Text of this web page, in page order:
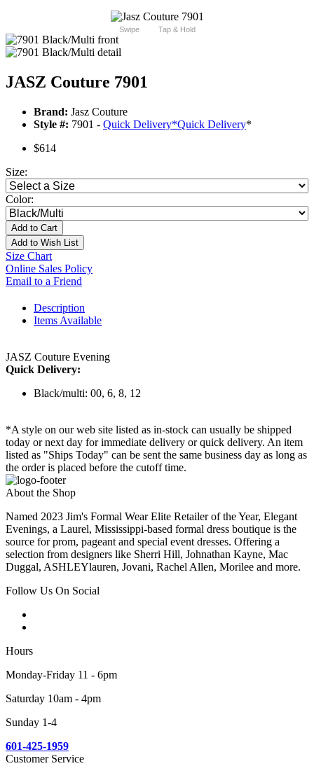
Swipe Tap & Hold
JASZ Couture 7901
Brand: Jasz Couture
Style #: 7901 - Quick Delivery*Quick Delivery*
$614
Size:
Color:
Add to Cart
Add to Wish List
Size Chart
Online Sales Policy
Email to a Friend
Description
Items Available
JASZ Couture Evening
Quick Delivery:
Black/multi: 00, 6, 8, 12
*A style on our web site listed as in-stock can usually be shipped
today or next day for immediate delivery or quick delivery. An item
listed as "Ships Today" can be sent the same business day as long as
the order is placed before the cutoff time.
About the Shop
Named 2023 Jim's Formal Wear Elite Retailer of the Year, Elegant
Evenings, a Laurel, Mississippi-based formal dress boutique is the
source for prom, pageant and special event dresses. Offering a
selection from designers like Sherri Hill, Johnathan Kayne, Mac
Duggal, ASHLEYlauren, Jovani, Rachel Allen, Morilee and more.
Follow Us On Social
Hours
Monday-Friday 11 - 6pm
Saturday 10am - 4pm
Sunday 1-4
601-425-1959
Customer Service